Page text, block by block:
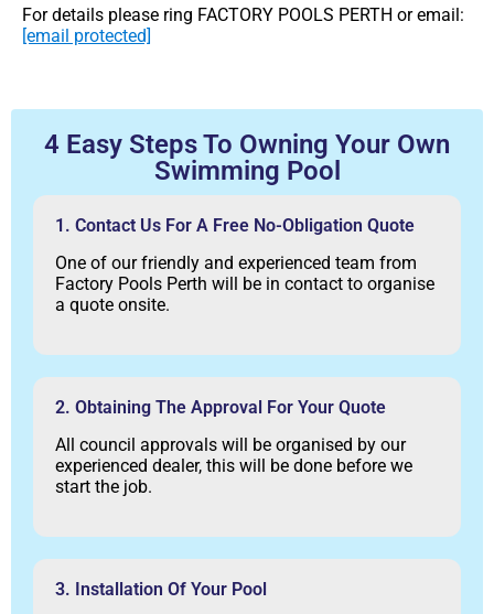
For details please ring FACTORY POOLS PERTH or email:
[email protected]
4 Easy Steps To Owning Your Own
Swimming Pool
1. Contact Us For A Free No-Obligation Quote
One of our friendly and experienced team from
Factory Pools Perth will be in contact to organise
a quote onsite.
2. Obtaining The Approval For Your Quote
All council approvals will be organised by our
experienced dealer, this will be done before we
start the job.
3. Installation Of Your Pool